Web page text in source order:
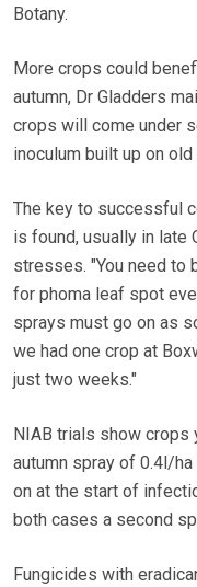
Botany.
More crops could
autumn, Dr Gladders
crops will come under
inoculum built up on
The key to successful
is found, usually in late
stresses. "You need to
for phoma leaf spot
sprays must go on as
we had one crop at
just two weeks."
NIAB trials show
autumn spray of 0.4l/
on at the start of
both cases a second
Fungicides with